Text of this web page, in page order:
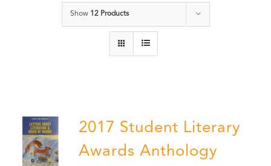
Show 12 Products
2017 Student Literary
Awards Anthology